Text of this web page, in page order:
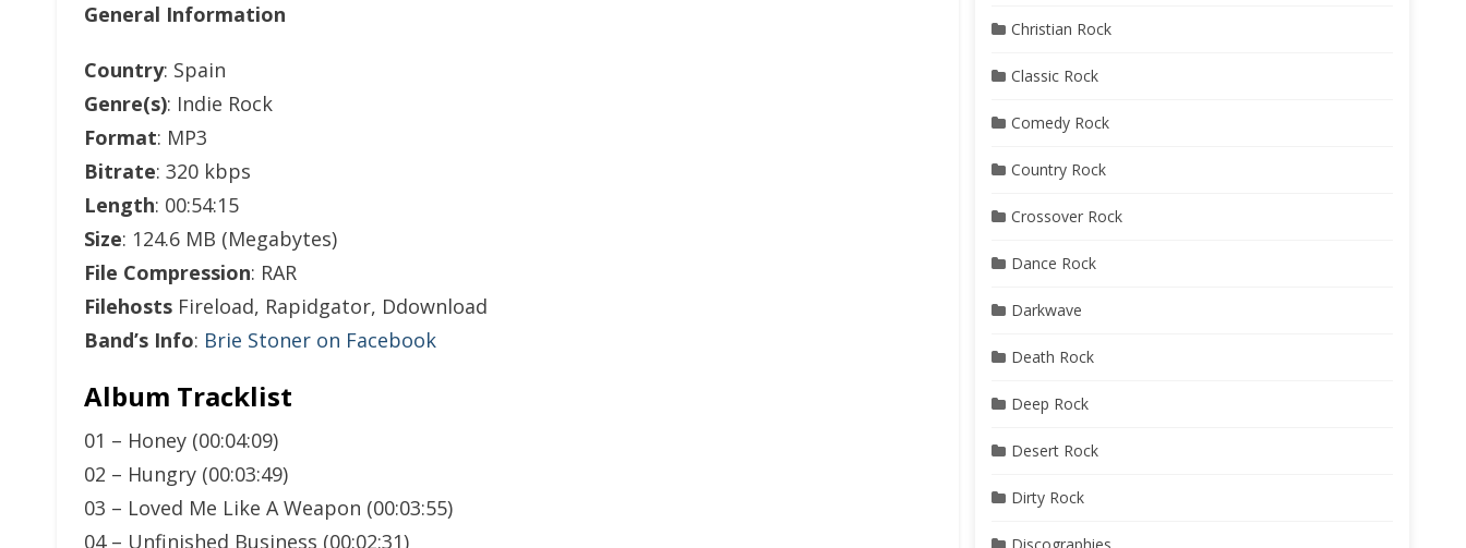
General Information
Country: Spain
Genre(s): Indie Rock
Format: MP3
Bitrate: 320 kbps
Length: 00:54:15
Size: 124.6 MB (Megabytes)
File Compression: RAR
Filehosts Fireload, Rapidgator, Ddownload
Band’s Info: Brie Stoner on Facebook
Album Tracklist
01 – Honey (00:04:09)
02 – Hungry (00:03:49)
03 – Loved Me Like A Weapon (00:03:55)
04 – Unfinished Business (00:02:31)
Christian Rock
Classic Rock
Comedy Rock
Country Rock
Crossover Rock
Dance Rock
Darkwave
Death Rock
Deep Rock
Desert Rock
Dirty Rock